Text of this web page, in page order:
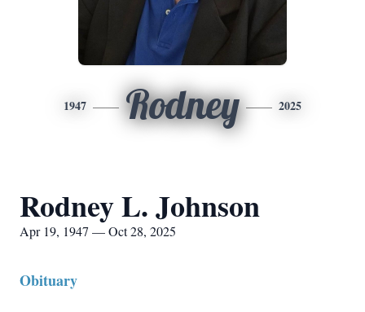
1947 Rodney 2025
Rodney L. Johnson
Apr 19, 1947 — Oct 28, 2025
Obituary